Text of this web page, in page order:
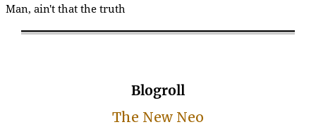
Man, ain't that the truth
Blogroll
The New Neo